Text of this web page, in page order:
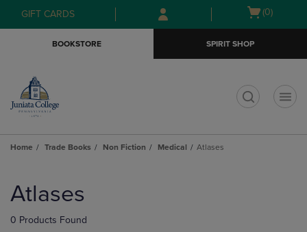
Skip
to
Skip
to
menu
GIFT CARDS
Open
(0)
BOOKSTORE SPIRIT SHOP
Home Trade Books Non Fiction Medical Atlases
products
Atlases
0 Products Found